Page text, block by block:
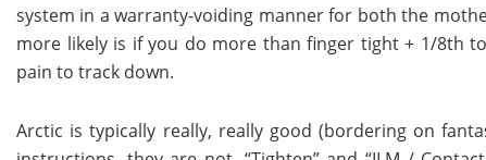
system in a warranty-voiding manner for both the
more likely is if you do more than finger tight + 1/8th
pain to track down.
Arctic is typically really, really good (bordering on